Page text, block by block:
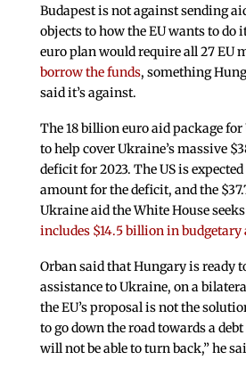
Budapest is not against sending
objects to how the EU wants to do
euro plan would require all 27 EU
borrow the funds, something
said it’s against.
The 18 billion euro aid package
to help cover Ukraine’s massive
deficit for 2023. The US is
amount for the deficit, and the
Ukraine aid the White House
includes $14.5 billion in budgetary
Orban said that Hungary is ready
assistance to Ukraine, on a
the EU’s proposal is not the
to go down the road towards a
will not be able to turn back,” he